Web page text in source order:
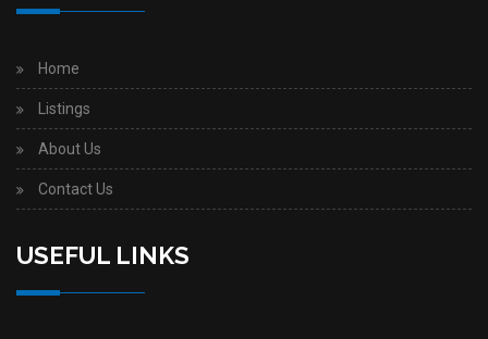
Home
Listings
About Us
Contact Us
USEFUL LINKS